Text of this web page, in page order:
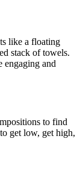
like a floating
stack of towels.
engaging and
to find
get low, get high,